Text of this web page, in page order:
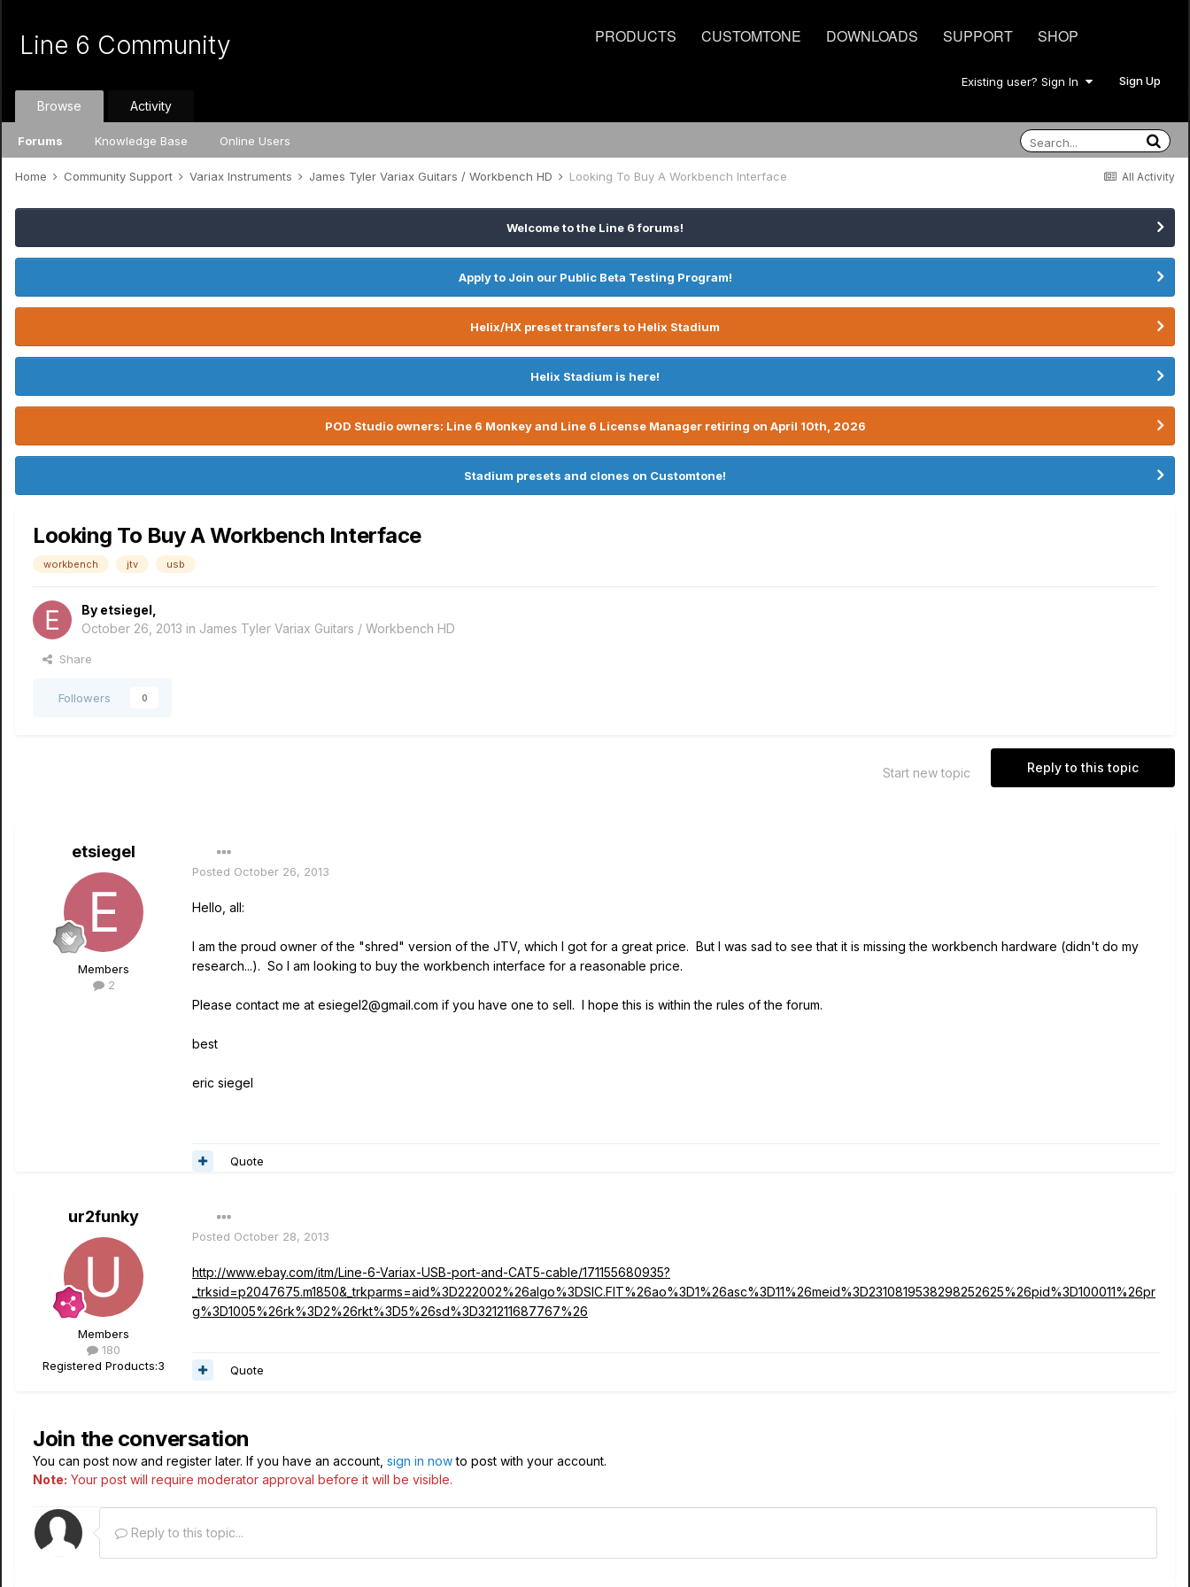
PRODUCTS CUSTOMTONE DOWNLOADS SUPPORT SHOP
Line 6 Community
Existing user? Sign In Sign Up
Browse
Forums Knowledge Base Online Users
Activity
All Activity
Home Community Support Variax Instruments James Tyler Variax Guitars / Workbench HD Looking To Buy A Workbench Interface
Welcome to the Line 6 forums!
Apply to Join our Public Beta Testing Program!
Helix/HX preset transfers to Helix Stadium
Helix Stadium is here!
POD Studio owners: Line 6 Monkey and Line 6 License Manager retiring on April 10th, 2026
Stadium presets and clones on Customtone!
Looking To Buy A Workbench Interface
workbench jtv usb
By etsiegel
October 26, 2013 in James Tyler Variax Guitars / Workbench HD
Share
Followers 0
Reply to this topic
Start new topic
etsiegel
Members
2
Posted October 26, 2013
Hello, all:
I am the proud owner of the "shred" version of the JTV, which I got for a great price. But I was sad to see that it is missing the workbench hardware (didn't do my
research...). So I am looking to buy the workbench interface for a reasonable price.
Please contact me at esiegel2@gmail.com if you have one to sell. I hope this is within the rules of the forum.
best
eric siegel
Quote
ur2funky
Members
180
Registered Products:3
Posted October 28, 2013
http://www.ebay.com/itm/Line-6-Variax-USB-port-and-CAT5-cable/171155680935?
_trksid=p2047675.m1850&_trkparms=aid%3D222002%26algo%3DSIC.FIT%26ao%3D1%26asc%3D11%26meid%3D2310819538298252625%26pid%3D100011%26pr
g%3D1005%26rk%3D2%26rkt%3D5%26sd%3D321211687767%26
Quote
Join the conversation
You can post now and register later. If you have an account, sign in nowto post with your account.
Note: Your post will require moderator approval before it will be visible.
Reply to this topic...